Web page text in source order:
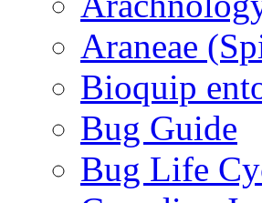
Araneae
Bioquip
Bug Guide
Bug Life